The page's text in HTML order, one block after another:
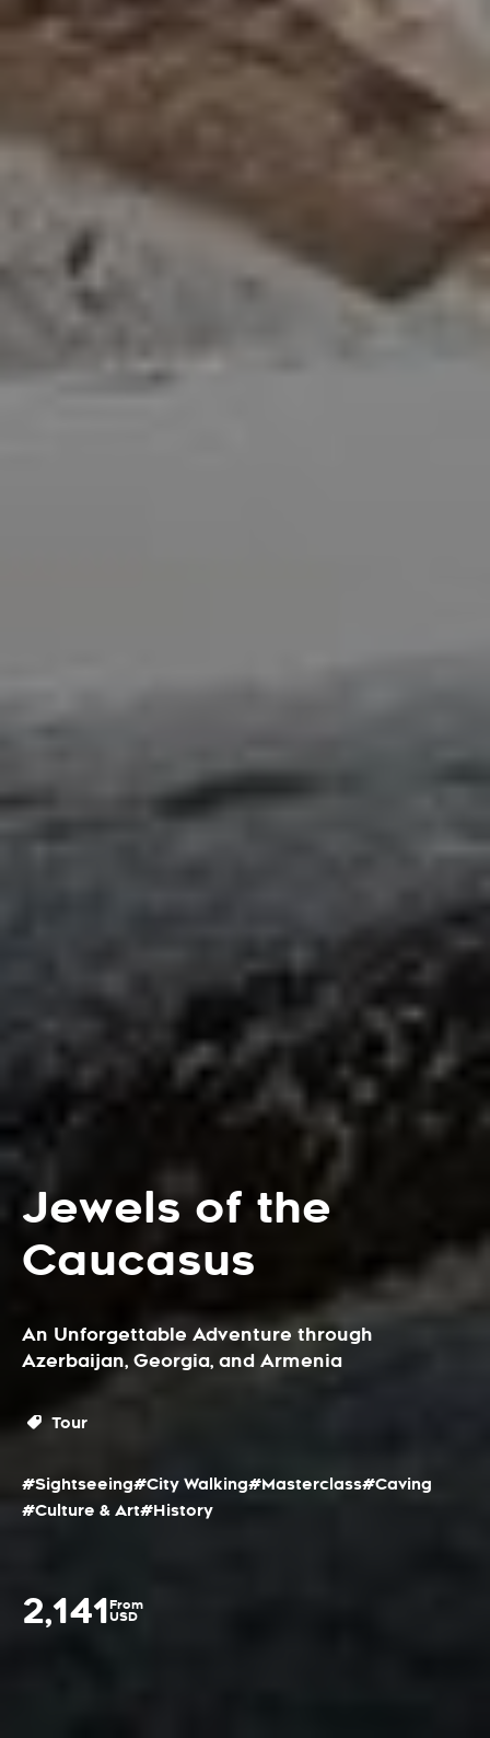
Jewels of the
Caucasus
An Unforgettable Adventure through
Azerbaijan, Georgia, and Armenia
Tour
#Sightseeing#City Walking#Masterclass#Caving
#Culture & Art#History
2,141From
USD